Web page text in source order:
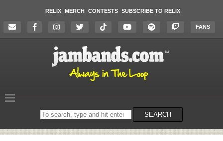
RELIX MERCH CONTESTS SUBSCRIBE TO RELIX
FANS
Search
on
SEARCH